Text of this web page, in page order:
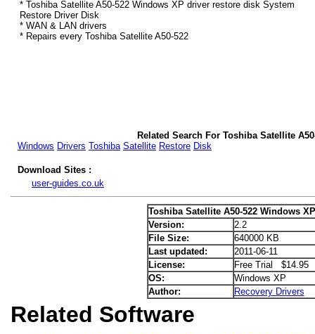
* Toshiba Satellite A50-522 Windows XP driver restore disk System
Restore Driver Disk
* WAN & LAN drivers
* Repairs every Toshiba Satellite A50-522
Related Search For Toshiba Satellite
Windows Drivers Toshiba Satellite Restore Disk
Download Sites :
user-guides.co.uk
Toshiba Satellite A50-522 Windows
Version:
2.2
File Size:
640000 KB
Last updated:
2011-06-11
License:
Free Trial $14.95
OS:
Windows XP
Author:
Recovery Drivers
Related Software